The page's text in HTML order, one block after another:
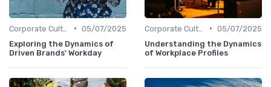
• 05/07/2025
Exploring the Dynamics of
Driven Brands' Workday
• 05/07/2025
Understanding the Dynamics
of Workplace Profiles